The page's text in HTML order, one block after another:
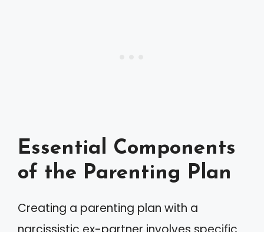
Essential Components
of the Parenting Plan
Creating a parenting plan with a